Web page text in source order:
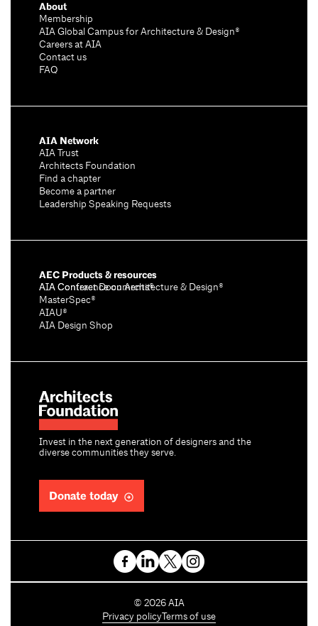
Invest in the next generation of designers and the
diverse communities they serve.
Donate today
About
Membership
AIA Global Campus for Architecture & Design®
Careers at AIA
Contact us
FAQ
AIA Network
AIA Trust
Architects Foundation
Find a chapter
Become a partner
Leadership Speaking Requests
AEC Products & resources
AIA Conference on Architecture & Design®
AIA Contract Documents®
MasterSpec®
AIAU®
AIA Design Shop
C
o
© 2026 AIA
Privacy policy Terms of use